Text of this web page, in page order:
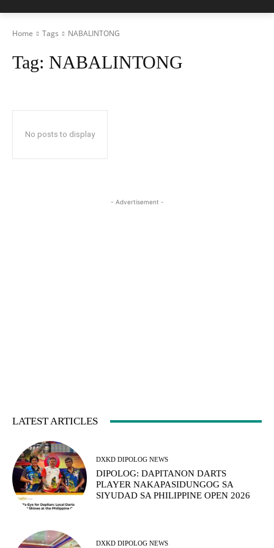
Home Tags NABALINTONG
Tag: NABALINTONG
No posts to display
- Advertisement -
LATEST ARTICLES
DXKD DIPOLOG NEWS
DIPOLOG: DAPITANON DARTS
PLAYER NAKAPASIDUNGOG SA
SIYUDAD SA PHILIPPINE OPEN 2026
DXKD DIPOLOG NEWS